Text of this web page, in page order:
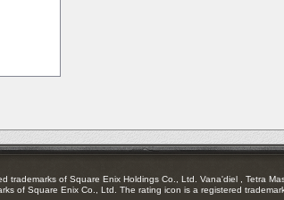
trademarks of Square Enix Holdings Co., Ltd. Vana'diel , Tetra
of Square Enix Co., Ltd. The rating icon is a registered